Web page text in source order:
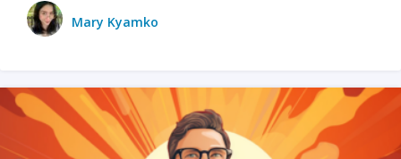
Mary Kyamko